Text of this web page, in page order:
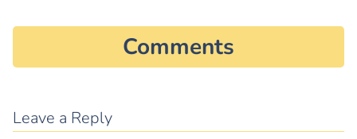
Comments
Leave a Reply